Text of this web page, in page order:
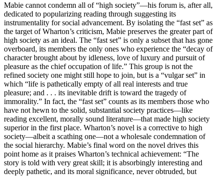
Mabie cannot condemn all of “high society”—his forum is, after all,
dedicated to popularizing reading through suggesting its
instrumentality for social advancement. By isolating the “fast set” as
the target of Wharton’s criticism, Mabie preserves the greater part of
high society as an ideal. The “fast set” is only a subset that has gone
overboard, its members the only ones who experience the “decay of
character brought about by idleness, love of luxury and pursuit of
pleasure as the chief occupation of life.” This group is not the
refined society one might still hope to join, but is a “vulgar set” in
which “life is pathetically empty of all real interests and true
pleasure; and . . . its inevitable drift is toward the tragedy of
immorality.” In fact, the “fast set” counts as its members those who
have not hewn to the solid, substantial society practices—like
reading excellent, morally sound literature—that made high society
superior in the first place. Wharton’s novel is a corrective to high
society—albeit a scathing one—not a wholesale condemnation of
the social hierarchy. Mabie’s final word on the novel drives this
point home as it praises Wharton’s technical achievement: “The
story is told with very great skill; it is absorbingly interesting and
deeply pathetic, and its moral significance, never obtruded, but